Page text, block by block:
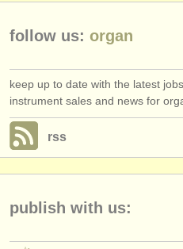
follow us: organ
keep up to date with the latest
instrument sales and news for
rss
publish with us: